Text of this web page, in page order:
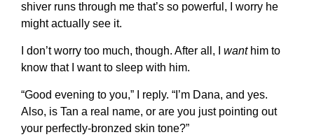
shiver runs through me that’s so powerful, I worry he
might actually see it.
I don’t worry too much, though. After all, I want him to
know that I want to sleep with him.
“Good evening to you,” I reply. “I’m Dana, and yes.
Also, is Tan a real name, or are you just pointing out
your perfectly-bronzed skin tone?”